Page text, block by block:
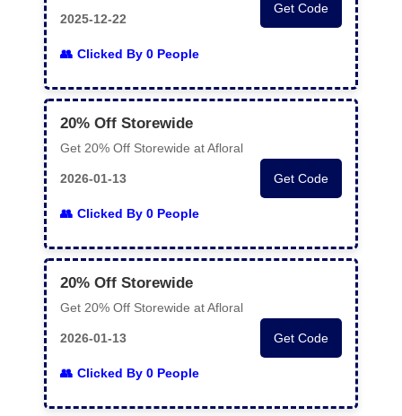
2025-12-22
Clicked By 0 People
Get Code
20% Off Storewide
Get 20% Off Storewide at Afloral
2026-01-13
Clicked By 0 People
Get Code
20% Off Storewide
Get 20% Off Storewide at Afloral
2026-01-13
Clicked By 0 People
Get Code